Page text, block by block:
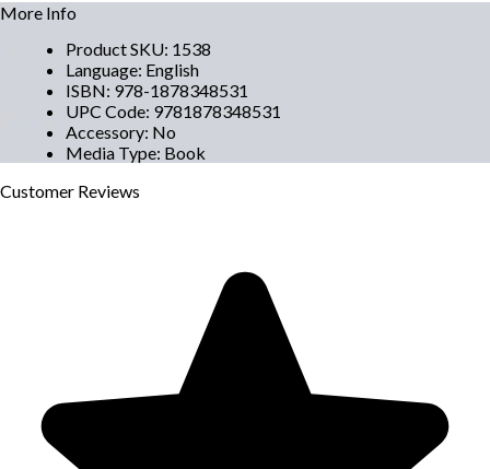
More Info
Product SKU: 1538
Language: English
ISBN: 978-1878348531
UPC Code: 9781878348531
Accessory: No
Media Type: Book
Customer Reviews